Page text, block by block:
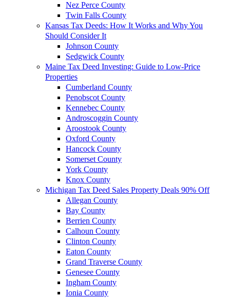
Nez Perce County
Twin Falls County
Kansas Tax Deeds: How It Works and Why You
Should Consider It
Johnson County
Sedgwick County
Maine Tax Deed Investing: Guide to Low-Price
Properties
Cumberland County
Penobscot County
Kennebec County
Androscoggin County
Aroostook County
Oxford County
Hancock County
Somerset County
York County
Knox County
Michigan Tax Deed Sales Property Deals 90% Off
Allegan County
Bay County
Berrien County
Calhoun County
Clinton County
Eaton County
Grand Traverse County
Genesee County
Ingham County
Ionia County